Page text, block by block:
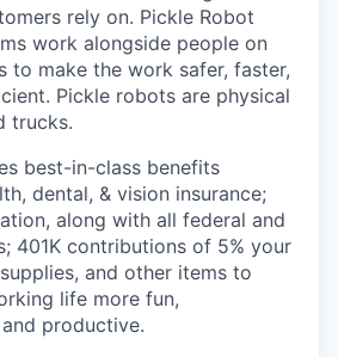
rely on. Pickle Robot
work alongside people on
to make the work safer, faster,
Pickle robots are physical
trucks.
best-in-class benefits
dental, & vision insurance;
along with all federal and
401K contributions of 5% your
and other items to
life more fun,
productive.